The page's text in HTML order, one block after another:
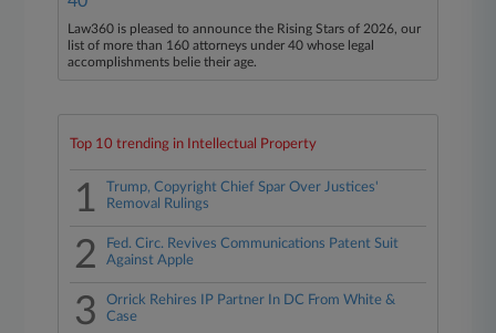
Law360 is pleased to announce the Rising Stars of 2026, our
list of more than 160 attorneys under 40 whose legal
accomplishments belie their age.
Top 10 trending in Intellectual Property
1
Trump, Copyright Chief Spar Over Justices'
Removal Rulings
2
Fed. Circ. Revives Communications Patent Suit
Against Apple
3
Orrick Rehires IP Partner In DC From White &
Case